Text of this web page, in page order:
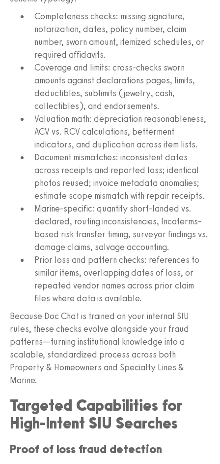
Completeness checks: missing signature,
notarization, dates, policy number, claim
number, sworn amount, itemized schedules, or
required affidavits.
Coverage and limits: cross-checks sworn
amounts against declarations pages, limits,
deductibles, sublimits (jewelry, cash,
collectibles), and endorsements.
Valuation math: depreciation reasonableness,
ACV vs. RCV calculations, betterment
indicators, and duplication across item lists.
Document mismatches: inconsistent dates
across receipts and reported loss; identical
photos reused; invoice metadata anomalies;
estimate scope mismatch with repair receipts.
Marine-specific: quantity short-landed vs.
declared, routing inconsistencies, Incoterms-
based risk transfer timing, surveyor findings vs.
damage claims, salvage accounting.
Prior loss and pattern checks: references to
similar items, overlapping dates of loss, or
repeated vendor names across prior claim
files where data is available.
Because Doc Chat is trained on your internal SIU
rules, these checks evolve alongside your fraud
patterns—turning institutional knowledge into a
scalable, standardized process across both
Property & Homeowners and Specialty Lines &
Marine.
Targeted Capabilities for
High-Intent SIU Searches
Proof of loss fraud detection